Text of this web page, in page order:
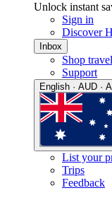
Unlock instant
Sign in
Discover
Inbox
Shop travel
Support
English · AUD ·
List your
Trips
Feedback